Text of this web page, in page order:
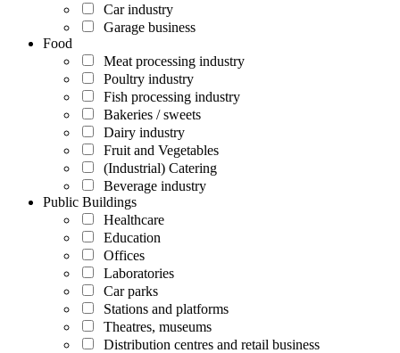
Car industry
Garage business
Food
Meat processing industry
Poultry industry
Fish processing industry
Bakeries / sweets
Dairy industry
Fruit and Vegetables
(Industrial) Catering
Beverage industry
Public Buildings
Healthcare
Education
Offices
Laboratories
Car parks
Stations and platforms
Theatres, museums
Distribution centres and retail business